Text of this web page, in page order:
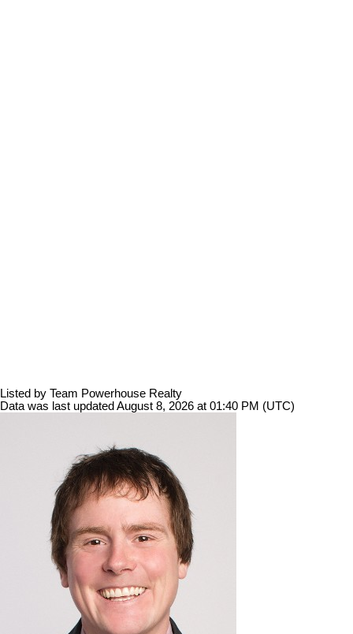
Listed by Team Powerhouse Realty
Data was last updated August 8, 2026 at 01:40 PM (UTC)